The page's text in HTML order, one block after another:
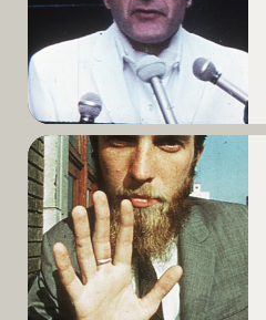
Read
More